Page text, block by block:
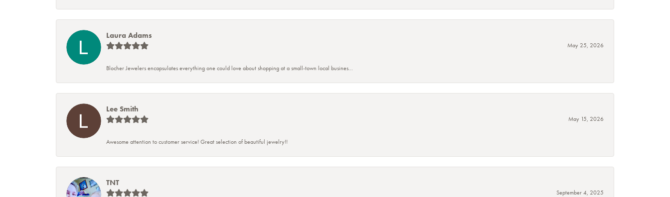
Laura Adams
May 25, 2026
Blocher Jewelers encapsulates everything one could love about shopping at a small-town local busines...
Lee Smith
May 15, 2026
Awesome attention to customer service! Great selection of beautiful jewelry!!
TNT
September 4, 2025